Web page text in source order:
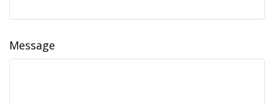
Message